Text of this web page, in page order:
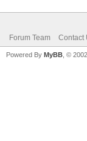
Forum Team Contact
Powered By MyBB , ©